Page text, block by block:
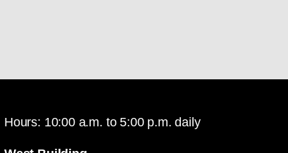
Hours: 10:00 a.m. to 5:00 p.m. daily